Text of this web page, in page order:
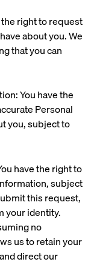
right to request
about you. We
that you can
You have the
Personal
you, subject to
have the right to
subject
this request,
your identity.
no
us to retain your
direct our